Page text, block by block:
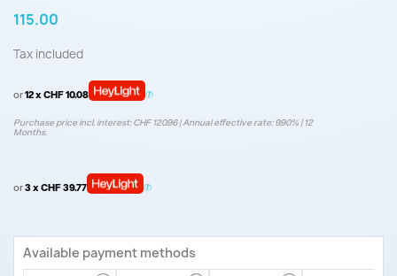
115.00
Tax included
or12 x CHF 10.08
Purchase price incl. interest: CHF 120.96 | Annual effective rate: 9.90% | 12
Months.
or3 x CHF 39.77
Available payment methods